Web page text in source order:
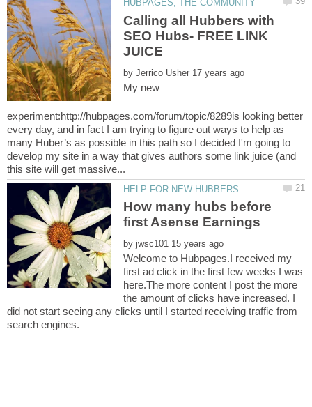
Calling all Hubbers with
SEO Hubs- FREE LINK
by
My new
experiment:http://hubpages.com/forum/topic/8289is looking better
every day, and in fact I am trying to figure out ways to help as
many Huber’s as possible in this path so I decided I'm going to
develop my site in a way that gives authors some link juice (and
How many hubs before
by
Welcome to Hubpages.I received my
first ad click in the first few weeks I was
here.The more content I post the more
the amount of clicks have increased. I
did not start seeing any clicks until I started receiving traffic from